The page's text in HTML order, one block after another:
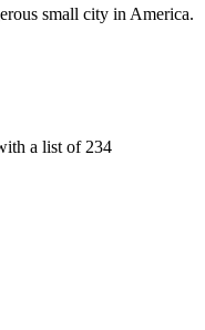
small city in America.
a list of 234